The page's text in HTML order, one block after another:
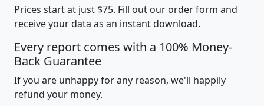
Prices start at just $75. Fill out our order form and
receive your data as an instant download.
Every report comes with a 100% Money-
Back Guarantee
If you are unhappy for any reason, we'll happily
refund your money.